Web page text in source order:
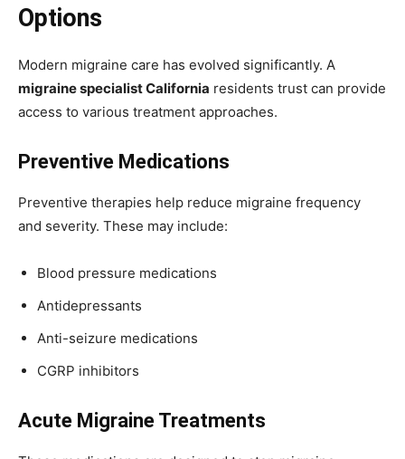
Options
Modern migraine care has evolved significantly. A
migraine specialist California residents trust can provide
access to various treatment approaches.
Preventive Medications
Preventive therapies help reduce migraine frequency
and severity. These may include:
Blood pressure medications
Antidepressants
Anti-seizure medications
CGRP inhibitors
Acute Migraine Treatments